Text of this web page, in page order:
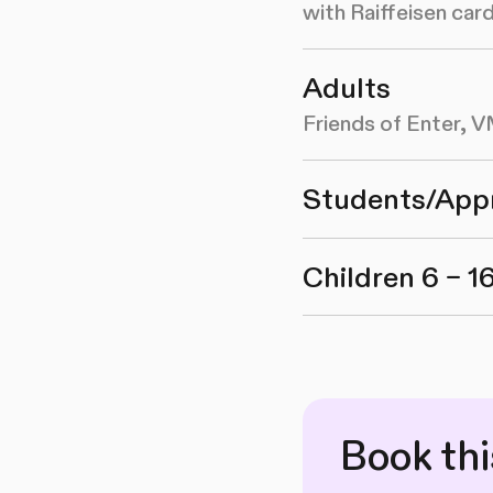
with Raiffeisen
Adults
Friends of Enter,
Students/
Children 6 –
Book